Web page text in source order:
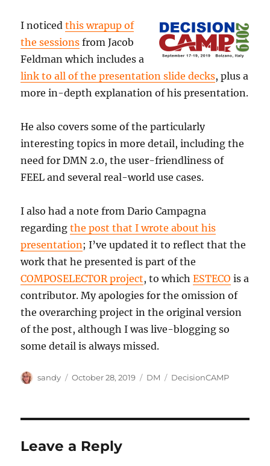
I noticedthis wrapup of
the sessions from Jacob
Feldman which includes a
link to all of the presentation slide decks, plus a
more in-depth explanation of his presentation.
He also covers some of the particularly
interesting topics in more detail, including the
need for DMN 2.0, the user-friendliness of
FEEL and several real-world use cases.
I also had a note from Dario Campagna
regardingthe post that I wrote about his
presentation; I’ve updated it to reflect that the
work that he presented is part of the
COMPOSELECTOR project, to whichESTECO is a
contributor. My apologies for the omission of
the overarching project in the original version
of the post, although I was live-blogging so
some detail is always missed.
Author
sandy
Posted
October 28, 2019 Categories
DM Tags
DecisionCAMP
Leave a Reply